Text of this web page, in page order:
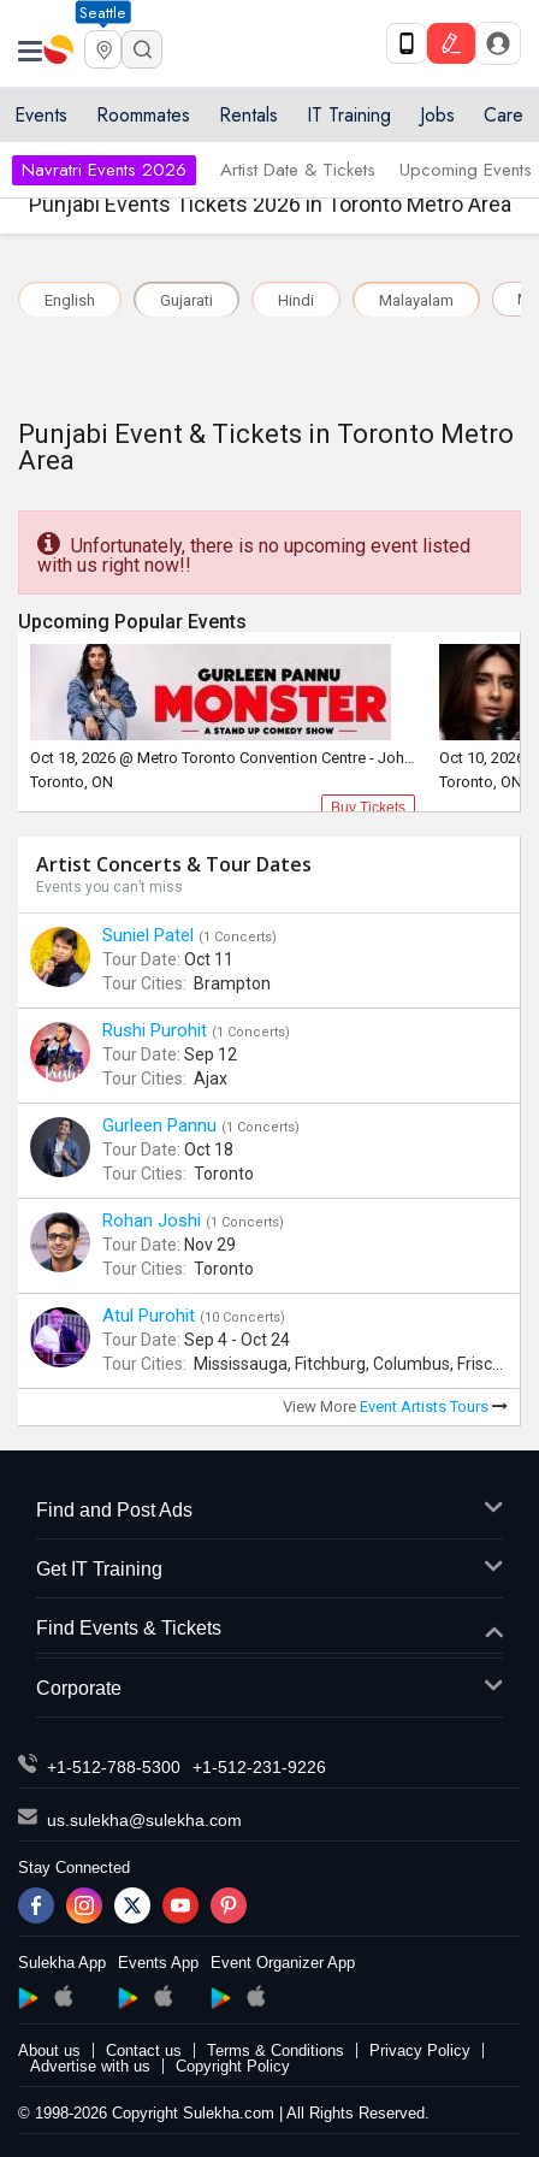
Seattle
Events Roommates Rentals IT Training Jobs Care
Navratri Events 2026 Artist Date & Tickets Upcoming Events
Punjabi Events Tickets 2026 in Toronto Metro Area
English Gujarati Hindi Malayalam
Punjabi Event & Tickets in Toronto Metro
Area
Unfortunately, there is no upcoming event listed
with us right now!!
Upcoming Popular Events
Oct 18, 2026 @ Metro Toronto Convention Centre - John Bassett Theatre
Toronto, ON
Buy Tickets
Toronto, ON
Artist Concerts & Tour Dates
Events you can’t miss
Suniel Patel (1 Concerts)
Tour Date: Oct 11
Tour Cities: Brampton
Rushi Purohit (1 Concerts)
Tour Date: Sep 12
Tour Cities: Ajax
Gurleen Pannu (1 Concerts)
Tour Date: Oct 18
Tour Cities: Toronto
Rohan Joshi (1 Concerts)
Tour Date: Nov 29
Tour Cities: Toronto
Atul Purohit (10 Concerts)
Tour Date: Sep 4 - Oct 24
Tour Cities: Mississauga, Fitchburg, Columbus, Frisco, Scranton, Greenville, Schaumburg, Santa Clara, Surrey
View More Event Artists Tours
Find and Post Ads
Get IT Training
Find Events & Tickets
Corporate
+1-512-788-5300 +1-512-231-9226
us.sulekha@sulekha.com
Stay Connected
Sulekha App Events App Event Organizer App
About us Contact us Terms & Conditions
Privacy Policy
Advertise with us
Copyright Policy
© 1998-2026 Copyright Sulekha.com | All Rights Reserved.